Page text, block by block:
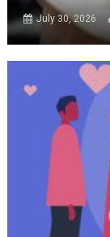
July 30, 2026